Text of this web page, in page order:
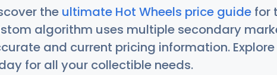
the ultimate Hot Wheels price guide for
algorithm uses multiple secondary
and current pricing information.
for all your collectible needs.